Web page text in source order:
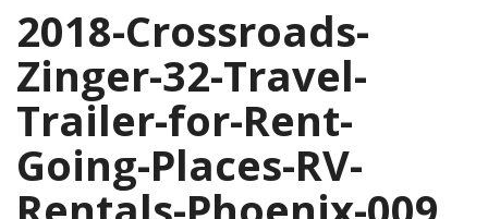
2018-Crossroads-
Zinger-32-Travel-
Trailer-for-Rent-
Going-Places-RV-